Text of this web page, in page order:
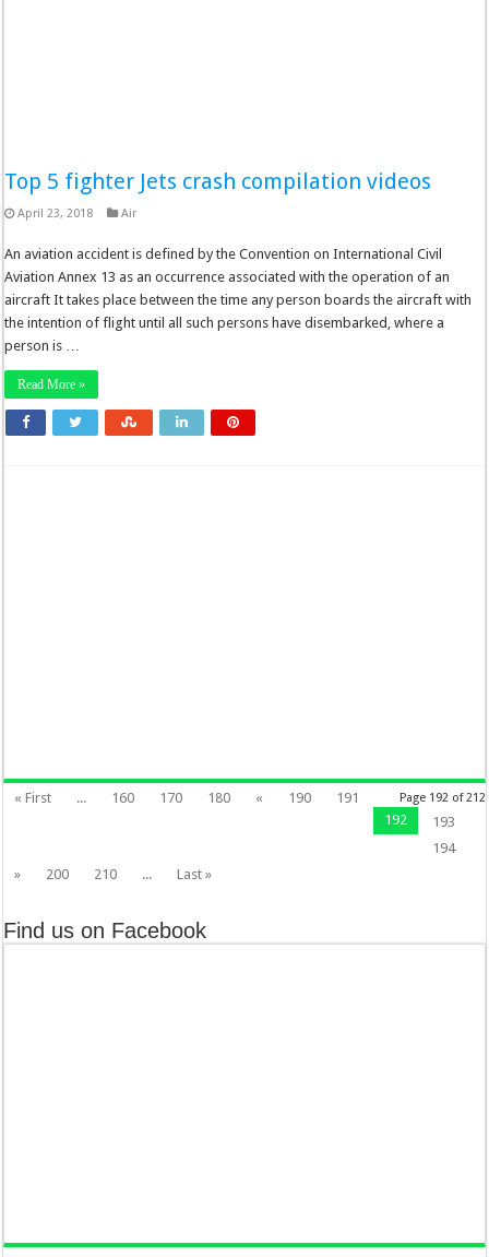
Top 5 fighter Jets crash compilation videos
April 23, 2018 Air
An aviation accident is defined by the Convention on International Civil
Aviation Annex 13 as an occurrence associated with the operation of an
aircraft It takes place between the time any person boards the aircraft with
the intention of flight until all such persons have disembarked, where a
person is …
Read More »
Page 192 of 212
« First ... 160 170 180 « 190
191
192
193
194
»
200 210 ... Last »
Find us on Facebook